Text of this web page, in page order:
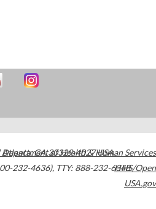
Atlanta,GA30329-4027USA
232-4636), TTY: 888-232-6348
Department of Health & Human Services
HHS/Open
USA.gov